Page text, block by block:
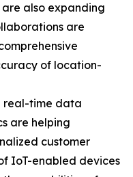
also expanding
are
of location-
real-time data
are helping
customer
IoT-enabled devices